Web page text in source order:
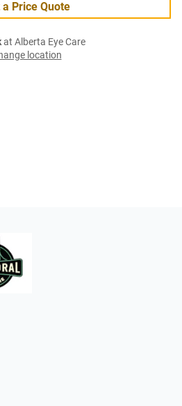
a Price Quote
at Alberta Eye Care
location